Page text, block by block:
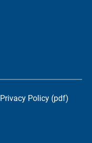
Privacy Policy (pdf)